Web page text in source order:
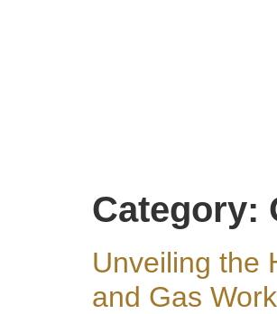
Category:
Unveiling the
and Gas